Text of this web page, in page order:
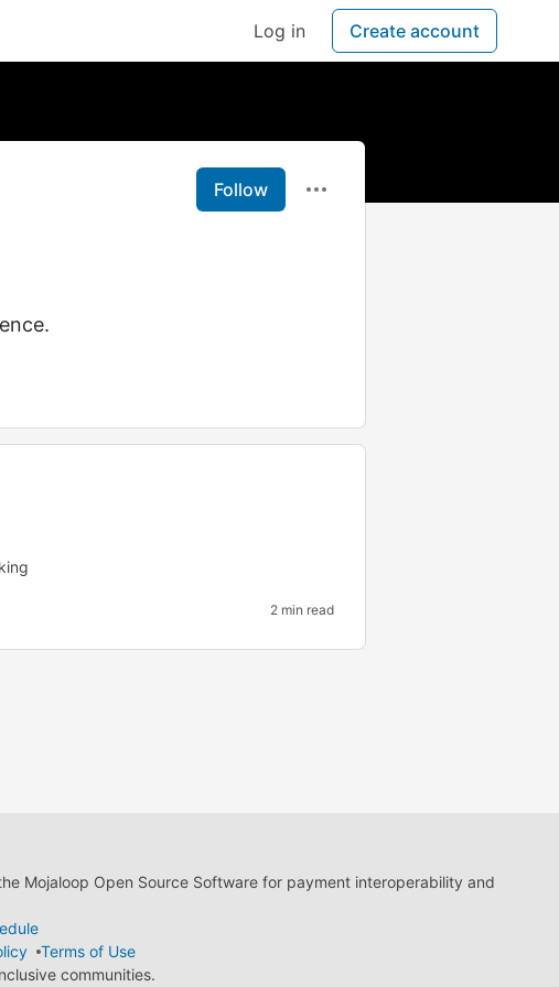
Log in Create account
Follow
2 min read
Mojaloop Open Source Software for payment interoperability and
Terms of Use
communities.